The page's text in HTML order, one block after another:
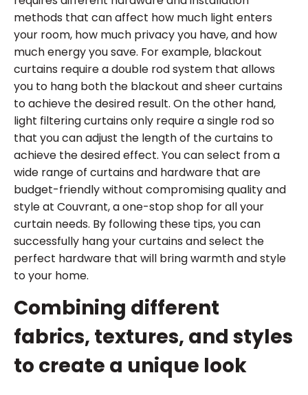
methods that can affect how much light enters
your room, how much privacy you have, and how
much energy you save. For example, blackout
curtains require a double rod system that allows
you to hang both the blackout and sheer curtains
to achieve the desired result. On the other hand,
light filtering curtains only require a single rod so
that you can adjust the length of the curtains to
achieve the desired effect. You can select from a
wide range of curtains and hardware that are
budget-friendly without compromising quality and
style at Couvrant, a one-stop shop for all your
curtain needs. By following these tips, you can
successfully hang your curtains and select the
perfect hardware that will bring warmth and style
to your home.
Combining different
fabrics, textures, and styles
to create a unique look